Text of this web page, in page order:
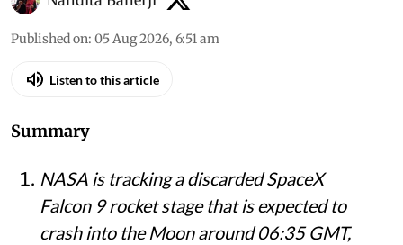
Published on: 05 Aug 2026, 6:51 am
Listen to this article
Summary
NASA is tracking a discarded SpaceX
Falcon 9 rocket stage that is expected to
crash into the Moon around 06:35 GMT,